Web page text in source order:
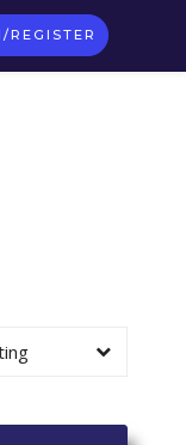
REGISTER